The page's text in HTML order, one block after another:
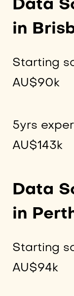
Data
in
Starting
AU$90k
5yrs
AU$143k
Data
in
Starting
AU$94k